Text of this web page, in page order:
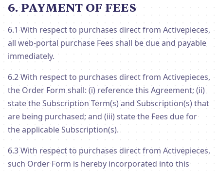
6. PAYMENT OF FEES
6.1 With respect to purchases direct from Activepieces,
all web-portal purchase Fees shall be due and payable
immediately.
6.2 With respect to purchases direct from Activepieces,
the Order Form shall: (i) reference this Agreement; (ii)
state the Subscription Term(s) and Subscription(s) that
are being purchased; and (iii) state the Fees due for
the applicable Subscription(s).
6.3 With respect to purchases direct from Activepieces,
such Order Form is hereby incorporated into this